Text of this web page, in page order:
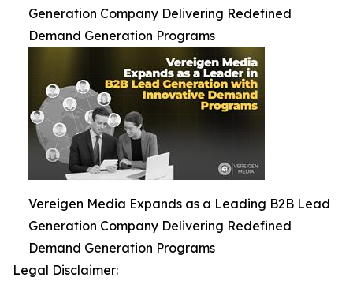
Generation Company Delivering Redefined
Demand Generation Programs
Vereigen Media Expands as a Leading B2B Lead
Generation Company Delivering Redefined
Demand Generation Programs
Legal Disclaimer: